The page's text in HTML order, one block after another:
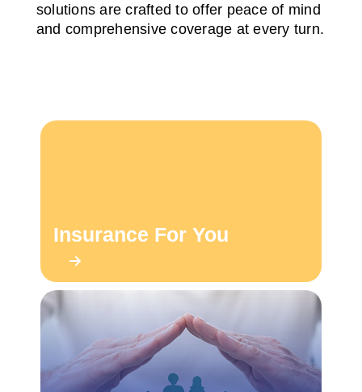
solutions are crafted to offer peace of mind
and comprehensive coverage at every turn.
Insurance For You